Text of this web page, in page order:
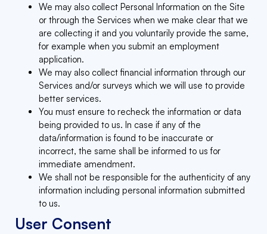
We may also collect Personal Information on the Site
or through the Services when we make clear that we
are collecting it and you voluntarily provide the same,
for example when you submit an employment
application.
We may also collect financial information through our
Services and/or surveys which we will use to provide
better services.
You must ensure to recheck the information or data
being provided to us. In case if any of the
data/information is found to be inaccurate or
incorrect, the same shall be informed to us for
immediate amendment.
We shall not be responsible for the authenticity of any
information including personal information submitted
to us.
User Consent